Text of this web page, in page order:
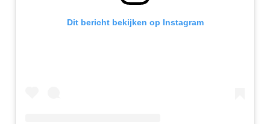
Dit bericht bekijken op Instagram